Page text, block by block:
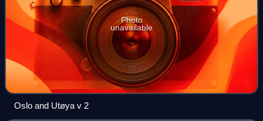
Photo
unavailable
Oslo and Utøya v 2